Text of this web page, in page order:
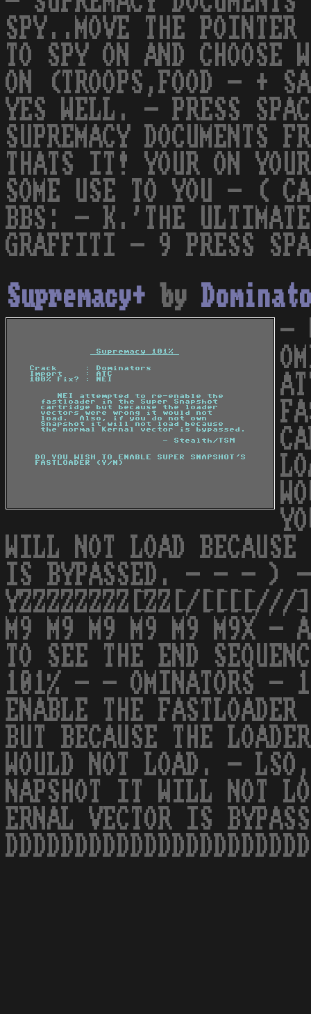
SPY..MOVE THE
TO SPY ON AND CHOOSE
ON (TROOPS,FOOD - +
YES WELL. - PRESS
SUPREMACY
THATS IT! YOUR ON
SOME USE TO YOU - (
BBS: - K.'THE
GRAFFITI - 9 PRESS
Supremacy+ by
-
WILL NOT LOAD
IS BYPASSED. - - - ) -
YZZZZZZZZ[ZZ[/[[[[///
M9 M9 M9 M9 M9 M9X -
TO SEE THE END
101% - - OMINATORS -
ENABLE THE
BUT BECAUSE THE
WOULD NOT LOAD. -
NAPSHOT IT WILL NOT
ERNAL VECTOR IS